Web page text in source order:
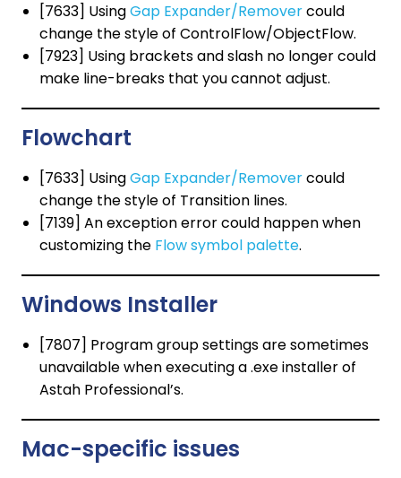
[7633] UsingGap Expander/Removercould
change the style of ControlFlow/ObjectFlow.
[7923] Using brackets and slash no longer could
make line-breaks that you cannot adjust.
Flowchart
[7633] UsingGap Expander/Removercould
change the style of Transition lines.
[7139] An exception error could happen when
customizing the Flow symbol palette.
Windows Installer
[7807] Program group settings are sometimes
unavailable when executing a .exe installer of
Astah Professional’s.
Mac-specific issues